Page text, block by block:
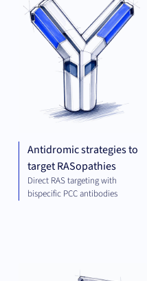
Antidromic strategies to
target RASopathies
Direct RAS targeting with
bispecific PCC antibodies